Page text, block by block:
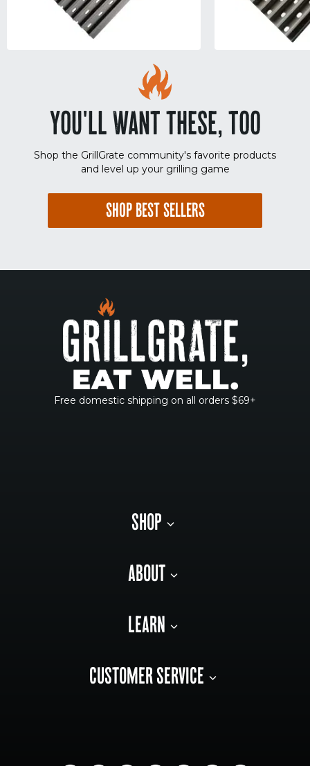
YOU'LL WANT THESE, TOO
Shop the GrillGrate community's favorite products
and level up your grilling game
SHOP BEST SELLERS
Free domestic shipping on all orders $69+
SHOP
ABOUT
LEARN
CUSTOMER SERVICE